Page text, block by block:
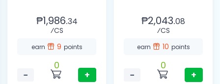
₱1,986.34
⁄CS
earn 9 points
−
0
+
₱2,043.08
⁄CS
earn 10 points
−
0
+